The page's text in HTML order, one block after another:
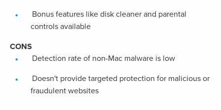
Bonus features like disk cleaner and parental
controls available
CONS
Detection rate of non-Mac malware is low
Doesn't provide targeted protection for malicious or
fraudulent websites